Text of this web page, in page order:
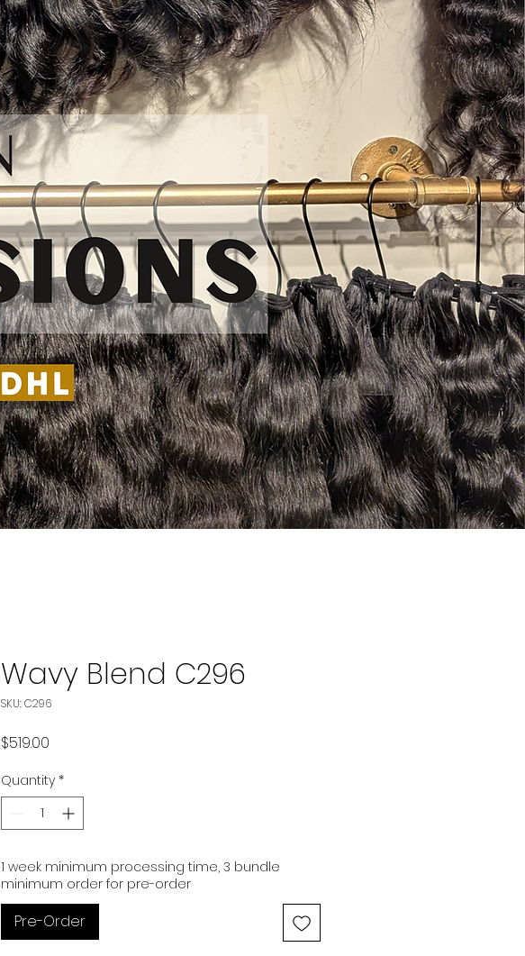
Wavy Blend C296
SKU: C296
$519.00
Quantity *
1 week minimum processing time, 3 bundle
minimum order for pre-order
Pre-Order